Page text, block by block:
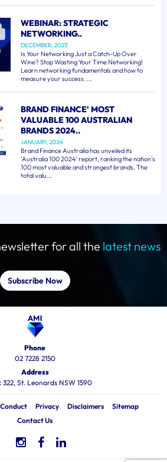
WEBINAR: STRATEGIC
NETWORKING..
DECEMBER, 2023
Is Your Networking Just a Catch-Up Over
Wine? Stop Wasting Your Time Networking!
Learn networking fundamentals and how to
measure your success. ...
BRAND FINANCE' MOST
VALUABLE 100 AUSTRALIAN
BRANDS 2024..
JANUARY, 2024
Brand Finance Australia has unveiled its
'Australia 100 2024' report, ranking the nation's
100 most valuable and strongest brands. The
total valu...
for all the latest news
Subscribe Now
Phone
02 7228 2150
Address
322, St. Leonards NSW 1590
Privacy Disclaimers
Sitemap
Contact Us